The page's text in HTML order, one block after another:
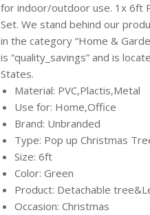
for indoor/outdoor use. 1x 6ft
Set. We stand behind our
in the category “Home &
is “quality_savings” and is
States.
Material: PVC,Plactis,Metal
Use for: Home,Office
Brand: Unbranded
Type: Pop up Christmas
Size: 6ft
Color: Green
Product: Detachable
Occasion: Christmas